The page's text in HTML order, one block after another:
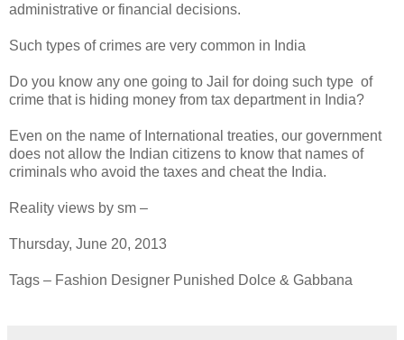
administrative or financial decisions.
Such types of crimes are very common in India
Do you know any one going to Jail for doing such type of
crime that is hiding money from tax department in India?
Even on the name of International treaties, our government
does not allow the Indian citizens to know that names of
criminals who avoid the taxes and cheat the India.
Reality views by sm –
Thursday, June 20, 2013
Tags – Fashion Designer Punished Dolce & Gabbana